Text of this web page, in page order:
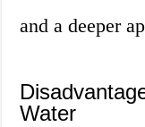
and a deeper
Water